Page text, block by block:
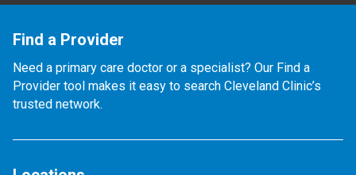
Find a Provider
Need a primary care doctor or a specialist? Our Find a
Provider tool makes it easy to search Cleveland Clinic’s
trusted network.